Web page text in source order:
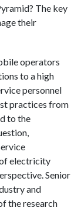
The key
their
operators
to a high
personnel
practices from
to the
electricity
Senior
and
the research